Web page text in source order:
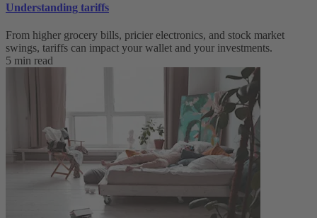
Understanding tariffs
From higher grocery bills, pricier electronics, and stock market
swings, tariffs can impact your wallet and your investments.
5 min read